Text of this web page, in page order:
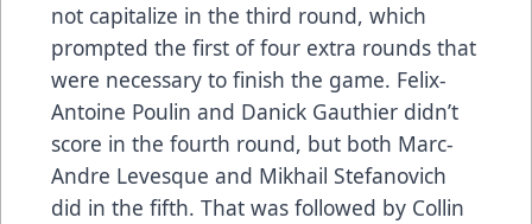
not capitalize in the third round, which
prompted the first of four extra rounds that
were necessary to finish the game. Felix-
Antoine Poulin and Danick Gauthier didn’t
score in the fourth round, but both Marc-
Andre Levesque and Mikhail Stefanovich
did in the fifth. That was followed by Collin